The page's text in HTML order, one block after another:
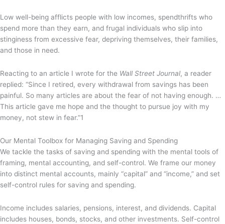
Low well-being afflicts people with low incomes, spendthrifts who
spend more than they earn, and frugal individuals who slip into
stinginess from excessive fear, depriving themselves, their families,
and those in need.
Reacting to an article I wrote for the Wall Street Journal, a reader
replied: “Since I retired, every withdrawal from savings has been
painful. So many articles are about the fear of not having enough. …
This article gave me hope and the thought to pursue joy with my
money, not stew in fear.”1
Our Mental Toolbox for Managing Saving and Spending
We tackle the tasks of saving and spending with the mental tools of
framing, mental accounting, and self-control. We frame our money
into distinct mental accounts, mainly “capital” and “income,” and set
self-control rules for saving and spending.
Income includes salaries, pensions, interest, and dividends. Capital
includes houses, bonds, stocks, and other investments. Self-control